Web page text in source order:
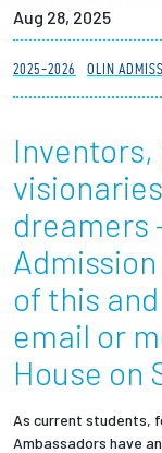
Research
News +
Give to
Parents +
Aug 28, 2025
2025-2026 OLIN
dreamers
of this
email or
House on
As current students,
Ambassadors have